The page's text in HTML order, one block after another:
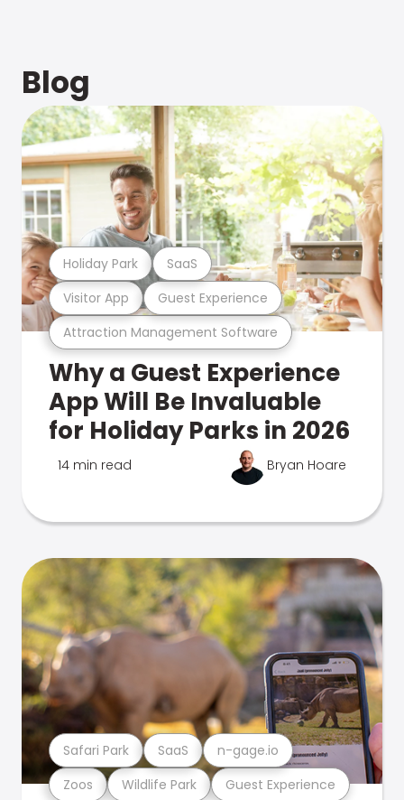
Blog
Attraction Management Software
Visitor App Guest Experience
Holiday Park SaaS
Why a Guest Experience
App Will Be Invaluable
for Holiday Parks in 2026
14 min read Bryan Hoare
Zoos Wildlife Park Guest Experience
Safari Park SaaS n-gage.io